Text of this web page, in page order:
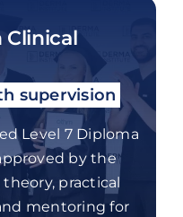
Clinical
supervision
Level 7 Diploma
by the
theory, practical
mentoring for